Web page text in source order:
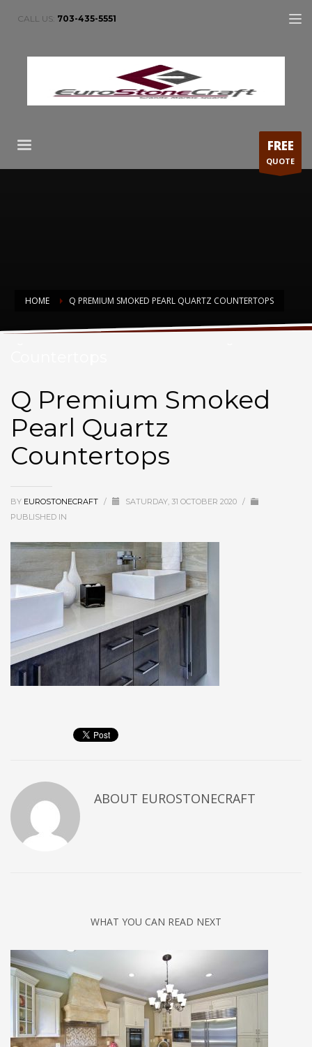
CALL US: 703-435-5551
FREE
QUOTE
HOME Q PREMIUM SMOKED PEARL QUARTZ COUNTERTOPS
Q Premium Smoked Pearl Quartz
Q Premium Smoked
Pearl Quartz
Countertops
BY EUROSTONECRAFT / SATURDAY, 31 OCTOBER 2020 /
PUBLISHED IN
ABOUT EUROSTONECRAFT
WHAT YOU CAN READ NEXT